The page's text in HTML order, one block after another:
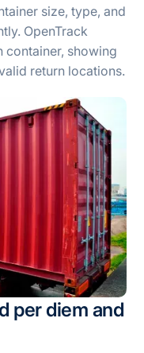
size, type, and
OpenTrack
showing
return locations.
per diem and